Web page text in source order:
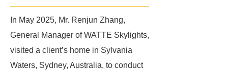
In May 2025, Mr. Renjun Zhang,
General Manager of WATTE Skylights,
visited a client’s home in Sylvania
Waters, Sydney, Australia, to conduct